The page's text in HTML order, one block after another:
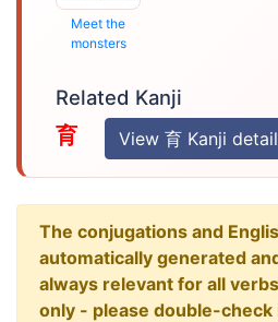
Meet the
monsters
Related Kanji
育 View 育 Kanji
The conjugations and
automatically generated
always relevant for all
only - please double-check